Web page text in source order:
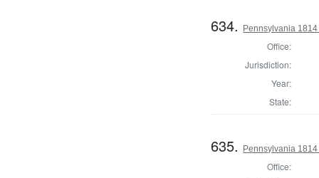
634. Pennsylvania
Office:
Jurisdiction:
Year:
State:
635. Pennsylvania
Office: